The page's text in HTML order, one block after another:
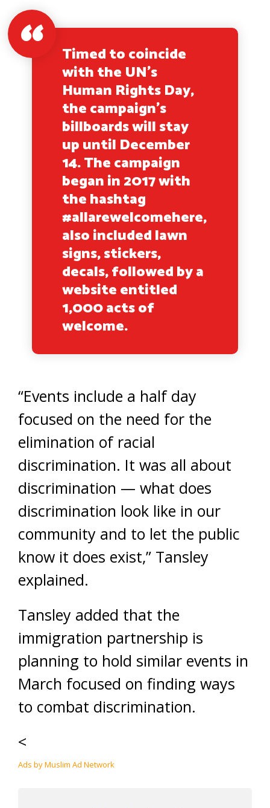
Timed to coincide
with the UN’s
Human Rights Day,
the campaign’s
billboards will stay
up until December
14. The campaign
began in 2017 with
the hashtag
#allarewelcomehere,
also included lawn
signs, stickers,
decals, followed by a
website entitled
1,000 acts of
welcome.
“Events include a half day
focused on the need for the
elimination of racial
discrimination. It was all about
discrimination — what does
discrimination look like in our
community and to let the public
know it does exist,” Tansley
explained.
Tansley added that the
immigration partnership is
planning to hold similar events in
March focused on finding ways
to combat discrimination.
<
Ads by Muslim Ad Network